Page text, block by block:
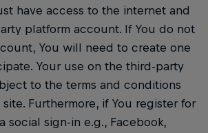
have access to the internet and
platform account. If You do not
You will need to create one
Your use on the third-party
to the terms and conditions
Furthermore, if You register for
social sign-in e.g., Facebook,